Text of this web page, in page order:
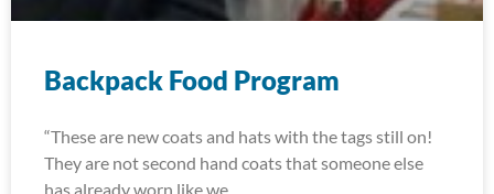
Backpack Food Program
“These are new coats and hats with the tags still on!
They are not second hand coats that someone else
has already worn like we